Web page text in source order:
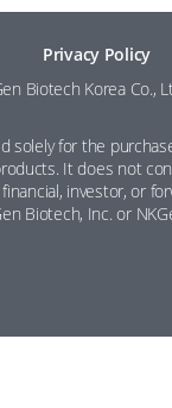
Privacy Policy
Biotech Korea Co.,
solely for the
It does not
investor, or
Biotech, Inc. or